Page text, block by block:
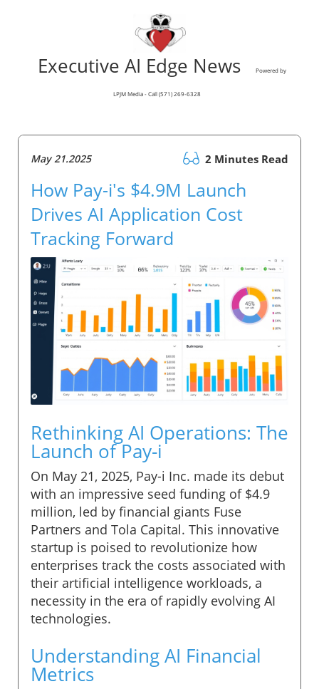
Executive AI Edge News Powered by
LPJM Media - Call (571) 269-6328
May 21.2025 2 Minutes Read
How Pay-i's $4.9M Launch
Drives AI Application Cost
Tracking Forward
Rethinking AI Operations: The
Launch of Pay-i
On May 21, 2025, Pay-i Inc. made its debut
with an impressive seed funding of $4.9
million, led by financial giants Fuse
Partners and Tola Capital. This innovative
startup is poised to revolutionize how
enterprises track the costs associated with
their artificial intelligence workloads, a
necessity in the era of rapidly evolving AI
technologies.
Understanding AI Financial
Metrics